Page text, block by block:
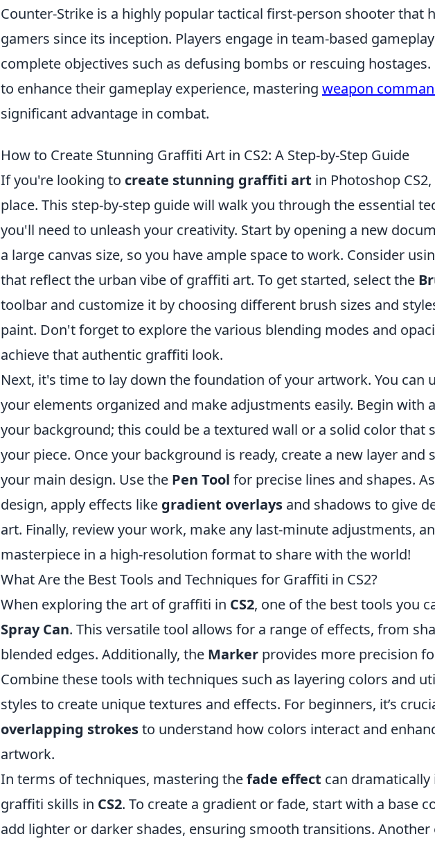
Counter-Strike is a highly popular tactical first-person shooter that
gamers since its inception. Players engage in team-based
complete objectives such as defusing bombs or rescuing
to enhance their gameplay experience, mastering weapon
significant advantage in combat.
How to Create Stunning Graffiti Art in CS2: A Step-by-Step Guide
If you're looking to create stunning graffiti art in Photoshop
place. This step-by-step guide will walk you through the essential
you'll need to unleash your creativity. Start by opening a new
a large canvas size, so you have ample space to work. Consider
that reflect the urban vibe of graffiti art. To get started, select the
toolbar and customize it by choosing different brush sizes and
paint. Don't forget to explore the various blending modes and
achieve that authentic graffiti look.
Next, it's time to lay down the foundation of your artwork. You can
your elements organized and make adjustments easily. Begin with
your background; this could be a textured wall or a solid color that
your piece. Once your background is ready, create a new layer and
your main design. Use the Pen Tool for precise lines and shapes.
design, apply effects like gradient overlays and shadows to give
art. Finally, review your work, make any last-minute adjustments,
masterpiece in a high-resolution format to share with the world!
What Are the Best Tools and Techniques for Graffiti in CS2?
When exploring the art of graffiti in CS2, one of the best tools you
Spray Can. This versatile tool allows for a range of effects, from
blended edges. Additionally, the Marker provides more precision
Combine these tools with techniques such as layering colors and
styles to create unique textures and effects. For beginners, it’s
overlapping strokesto understand how colors interact and
artwork.
In terms of techniques, mastering thefade effect can
graffiti skills in CS2. To create a gradient or fade, start with a base
add lighter or darker shades, ensuring smooth transitions. Another